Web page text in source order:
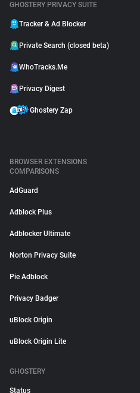
GHOSTERY PRIVACY SUITE
Tracker & Ad Blocker
Private Search (closed beta)
WhoTracks.Me
Privacy Digest
Ghostery Zap
BROWSER EXTENSIONS
COMPARISONS
AdGuard
Adblock Plus
Adblocker Ultimate
Norton Privacy Suite
Pie Adblock
Privacy Badger
uBlock Origin
uBlock Origin Lite
GHOSTERY
Status